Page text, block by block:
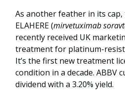
As another feather in its
ELAHERE (mirvetuximab
recently received UK
treatment for platinum-
It’s the first new treatment
condition in a decade. ABBV
dividend with a 3.20% yield.